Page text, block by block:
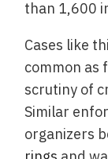
than 1,600
Cases like
common as
scrutiny of
Similar
organizers